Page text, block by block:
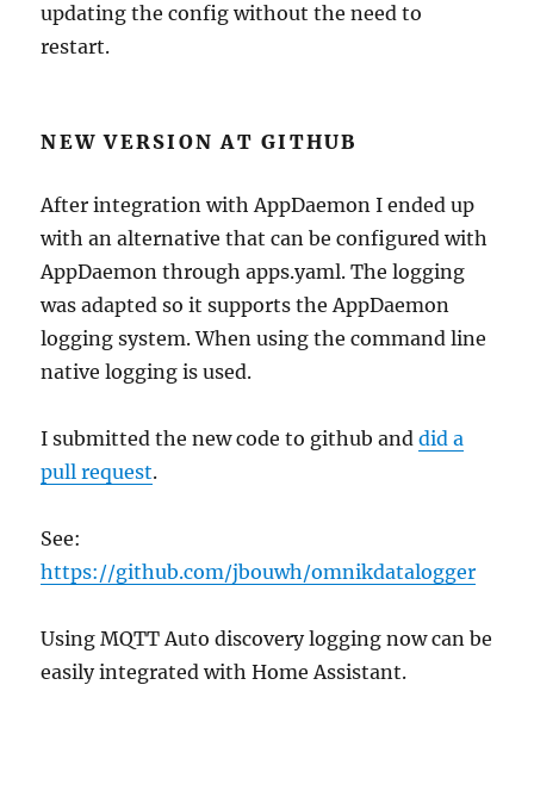
updating the config without the need to
restart.
NEW VERSION AT GITHUB
After integration with AppDaemon I ended up
with an alternative that can be configured with
AppDaemon through apps.yaml. The logging
was adapted so it supports the AppDaemon
logging system. When using the command line
native logging is used.
I submitted the new code to github anddid a
pull request.
See:
https://github.com/jbouwh/omnikdatalogger
Using MQTT Auto discovery logging now can be
easily integrated with Home Assistant.